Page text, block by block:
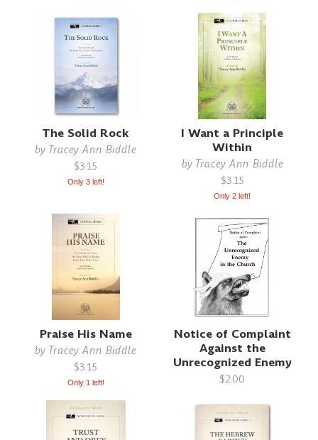
The Solid Rock
by Tracey Ann Biddle
$3.15
Only 3 left!
I Want a Principle
Within
by Tracey Ann Biddle
$3.15
Only 2 left!
Praise His Name
by Tracey Ann Biddle
$3.15
Only 1 left!
Notice of Complaint
Against the
Unrecognized Enemy
$2.00